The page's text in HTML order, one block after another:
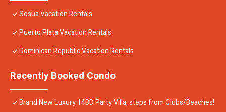
Sosua Vacation Rentals
Puerto Plata Vacation Rentals
Dominican Republic Vacation Rentals
Recently Booked Condo
Brand New Luxury 14BD Party Villa, steps from Clubs/Beaches!